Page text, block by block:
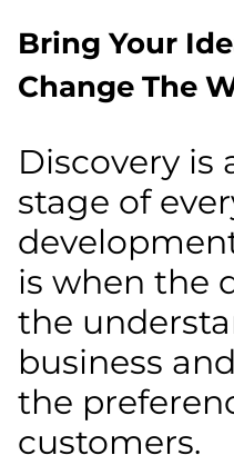
Bring Your
Change The
Discovery
stage of
is when the
the
business
the
customers.